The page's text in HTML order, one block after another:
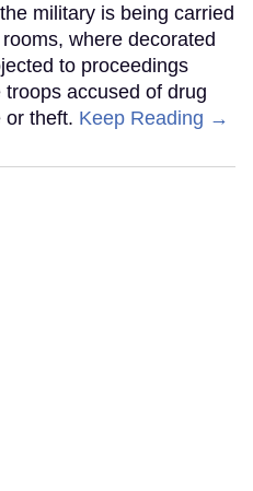
military is being carried
where decorated
to proceedings
accused of drug
or theft. Keep Reading →